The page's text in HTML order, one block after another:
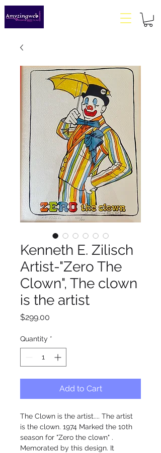
Kenneth E. Zilisch
Artist-"Zero The
Clown", The clown
is the artist
$299.00
Quantity *
Add to Cart
The Clown is the artist.... The artist
is the clown. 1974 Marked the 10th
season for "Zero the clown" .
Memorated by this design. It